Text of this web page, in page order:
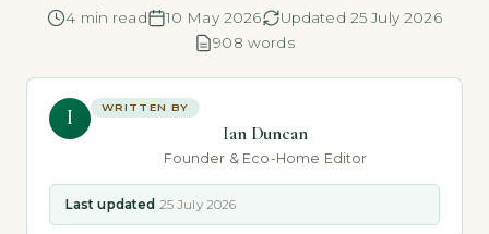
4 min read 10 May 2026
Updated 25 July 2026
908 words
I WRITTEN BY
Ian Duncan
Founder & Eco-Home Editor
Last updated 25 July 2026